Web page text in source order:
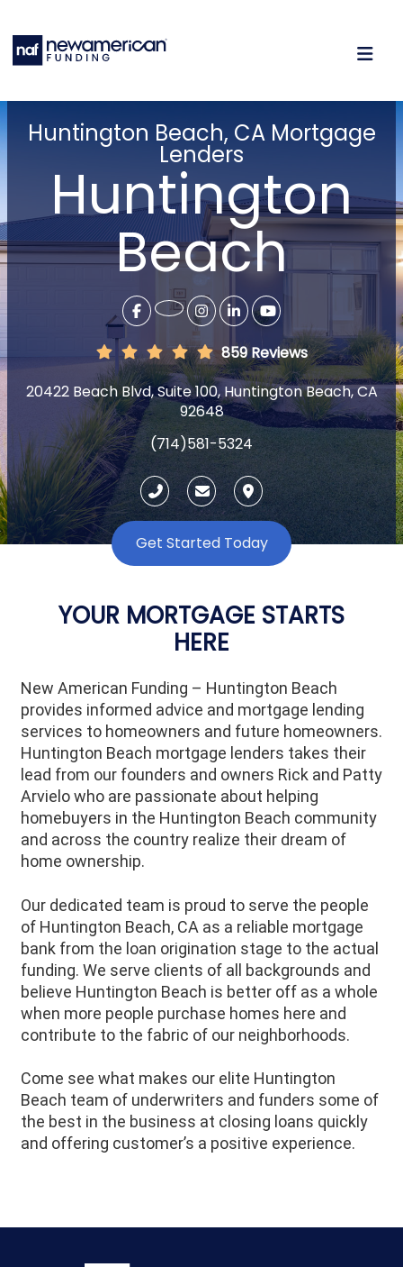
Huntington Beach, CA Mortgage
Lenders
Huntington
Beach
859 Reviews
20422 Beach Blvd, Suite 100, Huntington Beach, CA
92648
(714)581-5324
Get Started Today
YOUR MORTGAGE STARTS
HERE
New American Funding – Huntington Beach
provides informed advice and mortgage lending
services to homeowners and future homeowners.
Huntington Beach mortgage lenders takes their
lead from our founders and owners Rick and Patty
Arvielo who are passionate about helping
homebuyers in the Huntington Beach community
and across the country realize their dream of
home ownership.
Our dedicated team is proud to serve the people
of Huntington Beach, CA as a reliable mortgage
bank from the loan origination stage to the actual
funding. We serve clients of all backgrounds and
believe Huntington Beach is better off as a whole
when more people purchase homes here and
contribute to the fabric of our neighborhoods.
Come see what makes our elite Huntington
Beach team of underwriters and funders some of
the best in the business at closing loans quickly
and offering customer’s a positive experience.